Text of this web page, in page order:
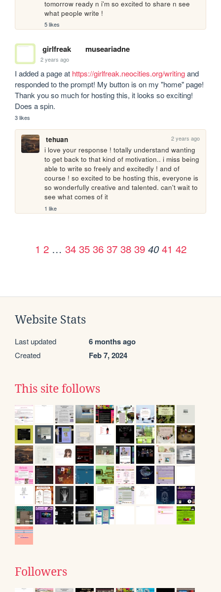
tomorrow ready n i'm so excited to share n see
what people write !
5 likes
girlfreak museariadne
2 years ago
I added a page at https://girlfreak.neocities.org/writing and
responded to the prompt! My button is on my "home" page!
Thank you so much for hosting this, it looks so exciting!
Does a spin.
3 likes
tehuan 2 years ago
i love your response ! totally understand wanting
to get back to that kind of motivation.. i miss being
able to write so freely and excitedly ! and of
course ! so excited to be hosting this, everyone is
so wonderfully creative and talented. can't wait to
see what comes of it
1 like
1 2 … 34 35 36 37 38 39 40 41 42
Website Stats
Last updated 6 months ago
Created Feb 7, 2024
This site follows
Followers